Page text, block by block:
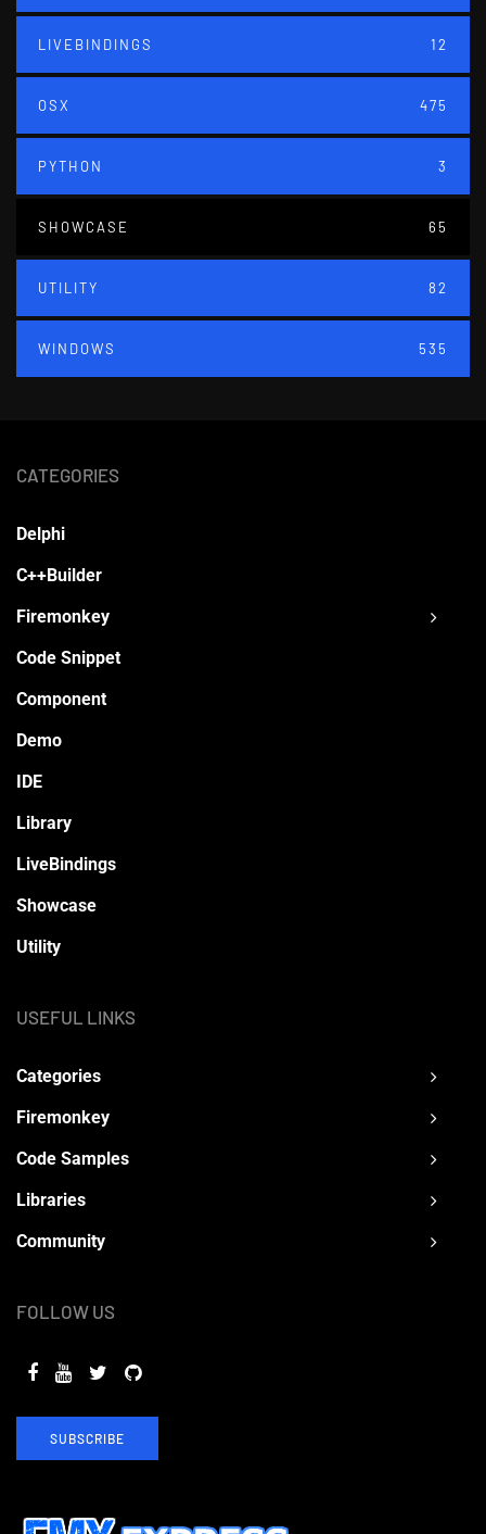
LIVEBINDINGS 12
OSX 475
PYTHON 3
SHOWCASE 65
UTILITY 82
WINDOWS 535
CATEGORIES
Delphi
C++Builder
Firemonkey
Code Snippet
Component
Demo
IDE
Library
LiveBindings
Showcase
Utility
USEFUL LINKS
Categories
Firemonkey
Code Samples
Libraries
Community
FOLLOW US
SUBSCRIBE